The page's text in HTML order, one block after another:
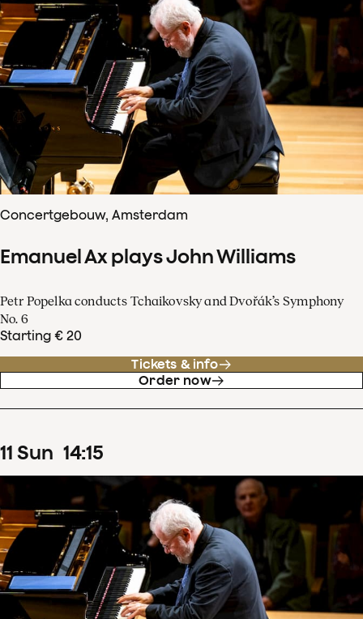
Concertgebouw, Amsterdam
Emanuel Ax plays John Williams
Petr Popelka conducts Tchaikovsky and Dvořák’s Symphony
No. 6
Starting € 20
Tickets & info
Order now
11 Sun 14:15